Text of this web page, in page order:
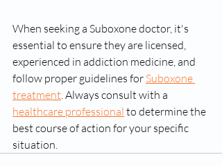
When seeking a Suboxone doctor, it's
essential to ensure they are licensed,
experienced in addiction medicine, and
follow proper guidelines for Suboxone
treatment. Always consult with a
healthcare professional to determine the
best course of action for your specific
situation.